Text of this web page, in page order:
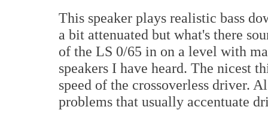
This speaker plays realistic bass
a bit attenuated but what's there
of the LS 0/65 in on a level with
speakers I have heard. The nicest
speed of the crossoverless driver.
problems that usually accentuate